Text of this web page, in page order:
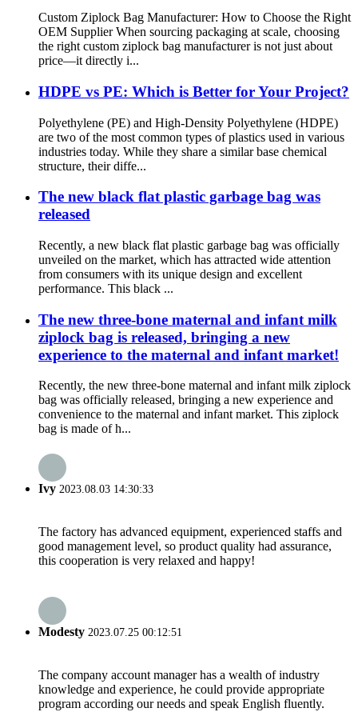
Custom Ziplock Bag Manufacturer: How to Choose the Right
OEM Supplier When sourcing packaging at scale, choosing
the right custom ziplock bag manufacturer is not just about
price—it directly i...
HDPE vs PE: Which is Better for Your Project?
Polyethylene (PE) and High-Density Polyethylene (HDPE)
are two of the most common types of plastics used in various
industries today. While they share a similar base chemical
structure, their diffe...
The new black flat plastic garbage bag was
released
Recently, a new black flat plastic garbage bag was officially
unveiled on the market, which has attracted wide attention
from consumers with its unique design and excellent
performance. This black ...
The new three-bone maternal and infant milk
ziplock bag is released, bringing a new
experience to the maternal and infant market!
Recently, the new three-bone maternal and infant milk ziplock
bag was officially released, bringing a new experience and
convenience to the maternal and infant market. This ziplock
bag is made of h...
Ivy 2023.08.03 14:30:33
The factory has advanced equipment, experienced staffs and
good management level, so product quality had assurance,
this cooperation is very relaxed and happy!
Modesty 2023.07.25 00:12:51
The company account manager has a wealth of industry
knowledge and experience, he could provide appropriate
program according our needs and speak English fluently.